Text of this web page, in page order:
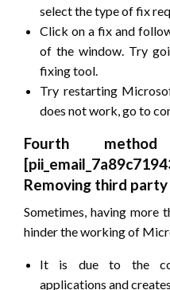
select the type of fix
Click on a fix and
of the window. Try
fixing tool.
Try restarting
does not work, go to
Fourth
Removing third
Sometimes, having more
hinder the working of
It is due to the
applications and